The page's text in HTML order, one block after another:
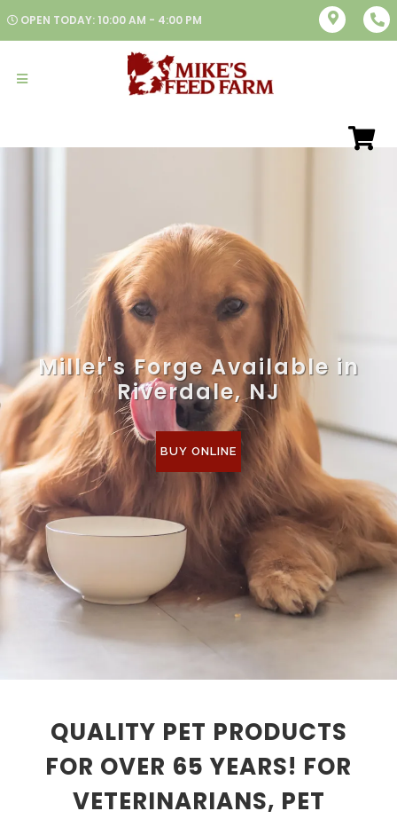
OPEN TODAY: 10:00 AM - 4:00 PM
Miller's Forge Available in
Riverdale, NJ
BUY ONLINE
QUALITY PET PRODUCTS
FOR OVER 65 YEARS! FOR
VETERINARIANS, PET